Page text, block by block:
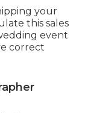
your
this sales
event
correct